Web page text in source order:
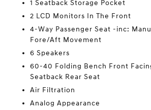
1 Seatback Storage Pocket
2 LCD Monitors In The Front
4-Way Passenger Seat -inc:
Fore/Aft Movement
6 Speakers
60-40 Folding Bench Front
Seatback Rear Seat
Air Filtration
Analog Appearance